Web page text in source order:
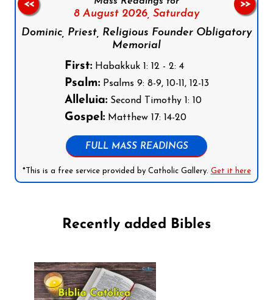
8 August 2026, Saturday
Dominic, Priest, Religious Founder Obligatory
Memorial
First:Habakkuk 1: 12 - 2: 4
Psalm:Psalms 9: 8-9, 10-11, 12-13
Alleluia:Second Timothy 1: 10
Gospel:Matthew 17: 14-20
FULL MASS READINGS
*This is a free service provided by Catholic Gallery. Get it here
<< >>
Recently added Bibles